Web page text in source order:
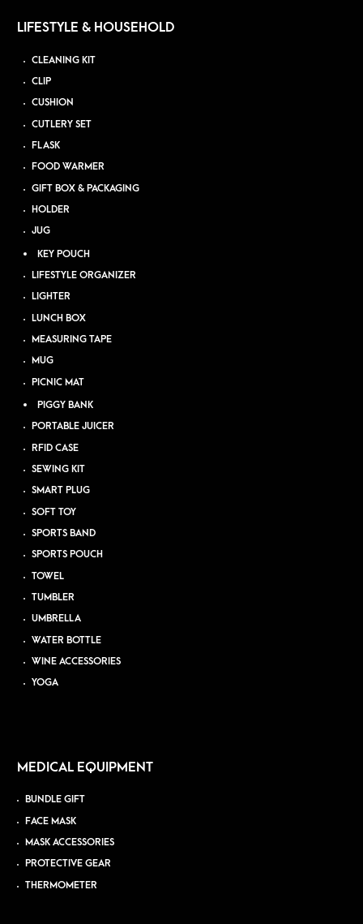
LIFESTYLE & HOUSEHOLD
CLEANING KIT
CLIP
CUSHION
CUTLERY SET
FLASK
FOOD WARMER
GIFT BOX & PACKAGING
HOLDER
JUG
KEY POUCH
LIFESTYLE ORGANIZER
LIGHTER
LUNCH BOX
MEASURING TAPE
MUG
PICNIC MAT
PIGGY BANK
PORTABLE JUICER
RFID CASE
SEWING KIT
SMART PLUG
SOFT TOY
SPORTS BAND
SPORTS POUCH
TOWEL
TUMBLER
UMBRELLA
WATER BOTTLE
WINE ACCESSORIES
YOGA
MEDICAL EQUIPMENT
BUNDLE GIFT
FACE MASK
MASK ACCESSORIES
PROTECTIVE GEAR
THERMOMETER